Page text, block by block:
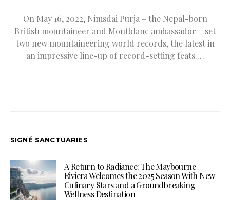
On May 16, 2022, Nimsdai Purja – the Nepal-born
British mountaineer and Montblanc ambassador – set
two new mountaineering world records, the latest in
an impressive line-up of record-setting feats.…
SIGNÉ SANCTUARIES
A Return to Radiance: The Maybourne
Riviera Welcomes the 2025 Season With New
Culinary Stars and a Groundbreaking
Wellness Destination